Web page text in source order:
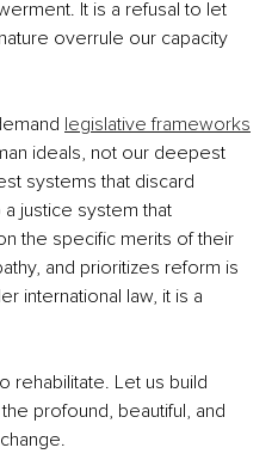
It is a refusal to let
overrule our capacity
legislative frameworks
ideals, not our deepest
systems that discard
a justice system that
the specific merits of their
and prioritizes reform is
international law, it is a
rehabilitate. Let us build
profound, beautiful, and